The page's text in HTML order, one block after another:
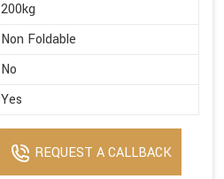
200kg
Non Foldable
No
Yes
REQUEST A CALLBACK